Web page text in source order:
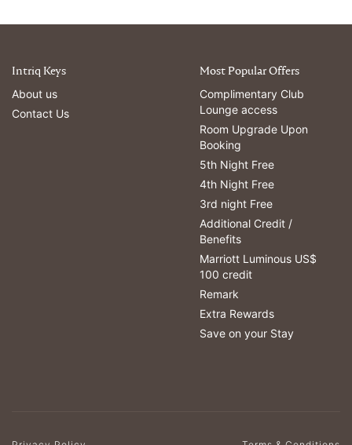
Intriq Keys
About us
Contact Us
Most Popular Offers
Complimentary Club
Lounge access
Room Upgrade Upon
Booking
5th Night Free
4th Night Free
3rd night Free
Additional Credit /
Benefits
Marriott Luminous US$
100 credit
Remark
Extra Rewards
Save on your Stay